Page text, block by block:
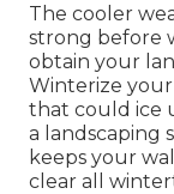
The cooler
strong before
obtain your
Winterize
that could ice
a landscaping
keeps your
clear all